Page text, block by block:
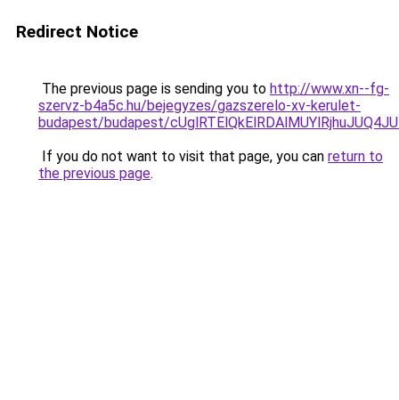
Redirect Notice
The previous page is sending you to http://www.xn--fg-
szervz-b4a5c.hu/bejegyzes/gazszerelo-xv-kerulet-
budapest/budapest/
If you do not want to visit that page, you can return to
the previous page.